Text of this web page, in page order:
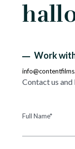
Work
Contact us
Full Name*